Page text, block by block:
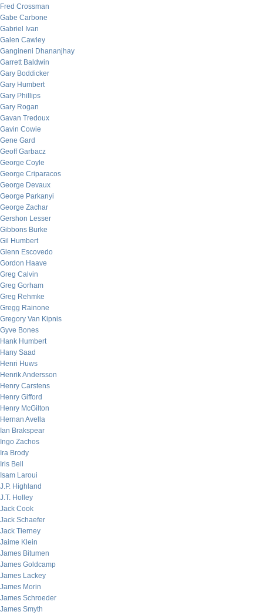
Fred Crossman
Gabe Carbone
Gabriel Ivan
Galen Cawley
Gangineni Dhananjhay
Garrett Baldwin
Gary Boddicker
Gary Humbert
Gary Phillips
Gary Rogan
Gavan Tredoux
Gavin Cowie
Gene Gard
Geoff Garbacz
George Coyle
George Criparacos
George Devaux
George Parkanyi
George Zachar
Gershon Lesser
Gibbons Burke
Gil Humbert
Glenn Escovedo
Gordon Haave
Greg Calvin
Greg Gorham
Greg Rehmke
Gregg Rainone
Gregory Van Kipnis
Gyve Bones
Hank Humbert
Hany Saad
Henri Huws
Henrik Andersson
Henry Carstens
Henry Gifford
Henry McGilton
Hernan Avella
Ian Brakspear
Ingo Zachos
Ira Brody
Iris Bell
Isam Laroui
J.P. Highland
J.T. Holley
Jack Cook
Jack Schaefer
Jack Tierney
Jaime Klein
James Bitumen
James Goldcamp
James Lackey
James Morin
James Schroeder
James Smyth